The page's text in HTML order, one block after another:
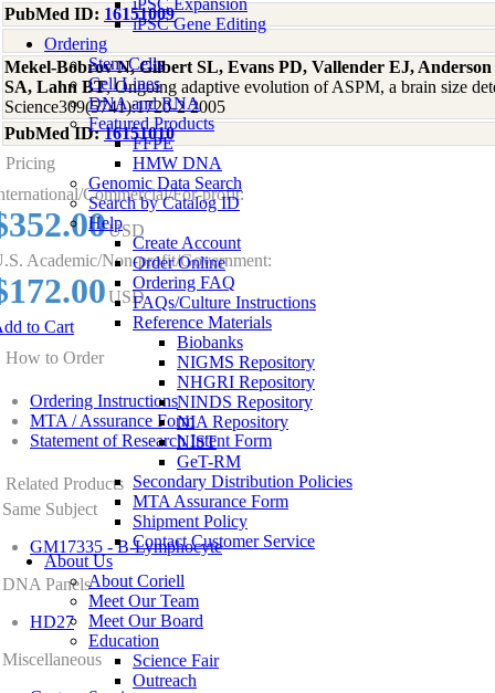
iPSC Expansion
iPSC Gene Editing
Ordering
Stem Cells
Cell Lines
DNA and RNA
Featured Products
FFPE
HMW DNA
Genomic Data Search
Search by Catalog ID
Help
Create Account
Order Online
Ordering FAQ
FAQs/Culture Instructions
Reference Materials
Biobanks
NIGMS Repository
NHGRI Repository
NINDS Repository
NIA Repository
NIST
GeT-RM
Secondary Distribution Policies
MTA Assurance Form
Shipment Policy
Contact Customer Service
About Us
About Coriell
Meet Our Team
Meet Our Board
Education
Science Fair
Outreach
PubMed ID: 16151009
Mekel-Bobrov N, Gilbert SL, Evans PD, Vallender EJ,
SA, Lahn BT, Ongoing adaptive evolution of ASPM, a brain size
Science309(5741):1720-2 2005
PubMed ID:16151010
Pricing
Commercial/For-profit:
USD
Academic/Non-profit/Government:
USD
to Cart
How to Order
Ordering Instructions
MTA / Assurance Form
Statement of Research Intent Form
Related Products
Same Subject
GM17335 - B-Lymphocyte
DNA Panels
HD27
Miscellaneous